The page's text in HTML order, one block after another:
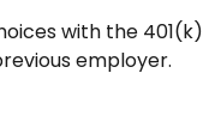
with the 401(k)
employer.